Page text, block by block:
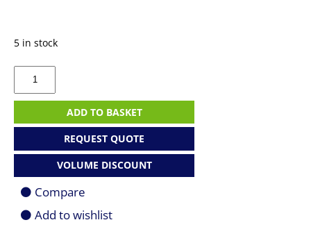
5 in stock
Epson
C380W
Compact
quantity
ADD TO BASKET
REQUEST QUOTE
VOLUME DISCOUNT
Compare
Add to wishlist